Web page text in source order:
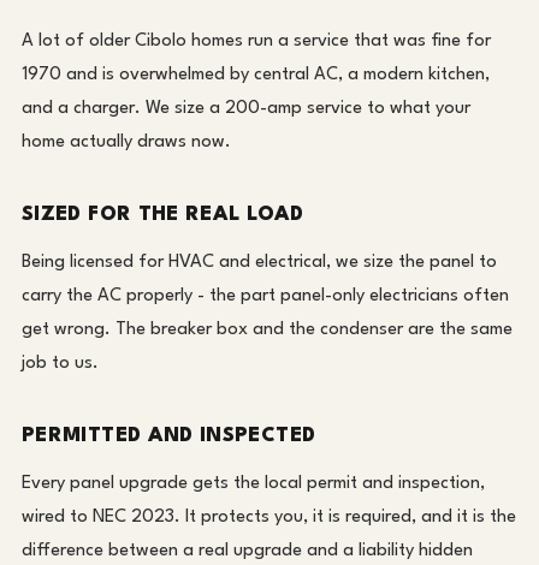
A lot of older Cibolo homes run a service that was fine for
1970 and is overwhelmed by central AC, a modern kitchen,
and a charger. We size a 200-amp service to what your
home actually draws now.
SIZED FOR THE REAL LOAD
Being licensed for HVAC and electrical, we size the panel to
carry the AC properly - the part panel-only electricians often
get wrong. The breaker box and the condenser are the same
job to us.
PERMITTED AND INSPECTED
Every panel upgrade gets the local permit and inspection,
wired to NEC 2023. It protects you, it is required, and it is the
difference between a real upgrade and a liability hidden